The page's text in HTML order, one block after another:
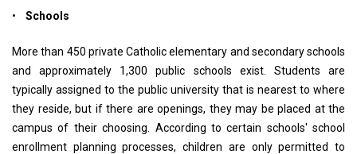
• Schools
More than 450 private Catholic elementary and secondary schools
and approximately 1,300 public schools exist. Students are
typically assigned to the public university that is nearest to where
they reside, but if there are openings, they may be placed at the
campus of their choosing. According to certain schools' school
enrollment planning processes, children are only permitted to